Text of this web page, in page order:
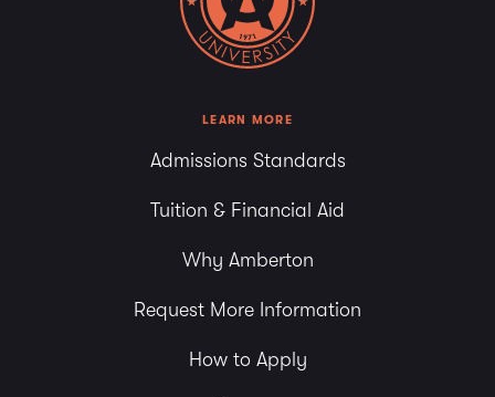
LEARN MORE
Admissions Standards
Tuition & Financial Aid
Why Amberton
Request More Information
How to Apply